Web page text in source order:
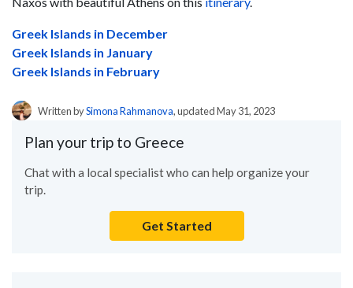
Greek Islands in December
Greek Islands in January
Greek Islands in February
Written bySimona Rahmanova, updated May 31, 2023
Plan your trip to Greece
Chat with a local specialist who can help organize your
trip.
Get Started